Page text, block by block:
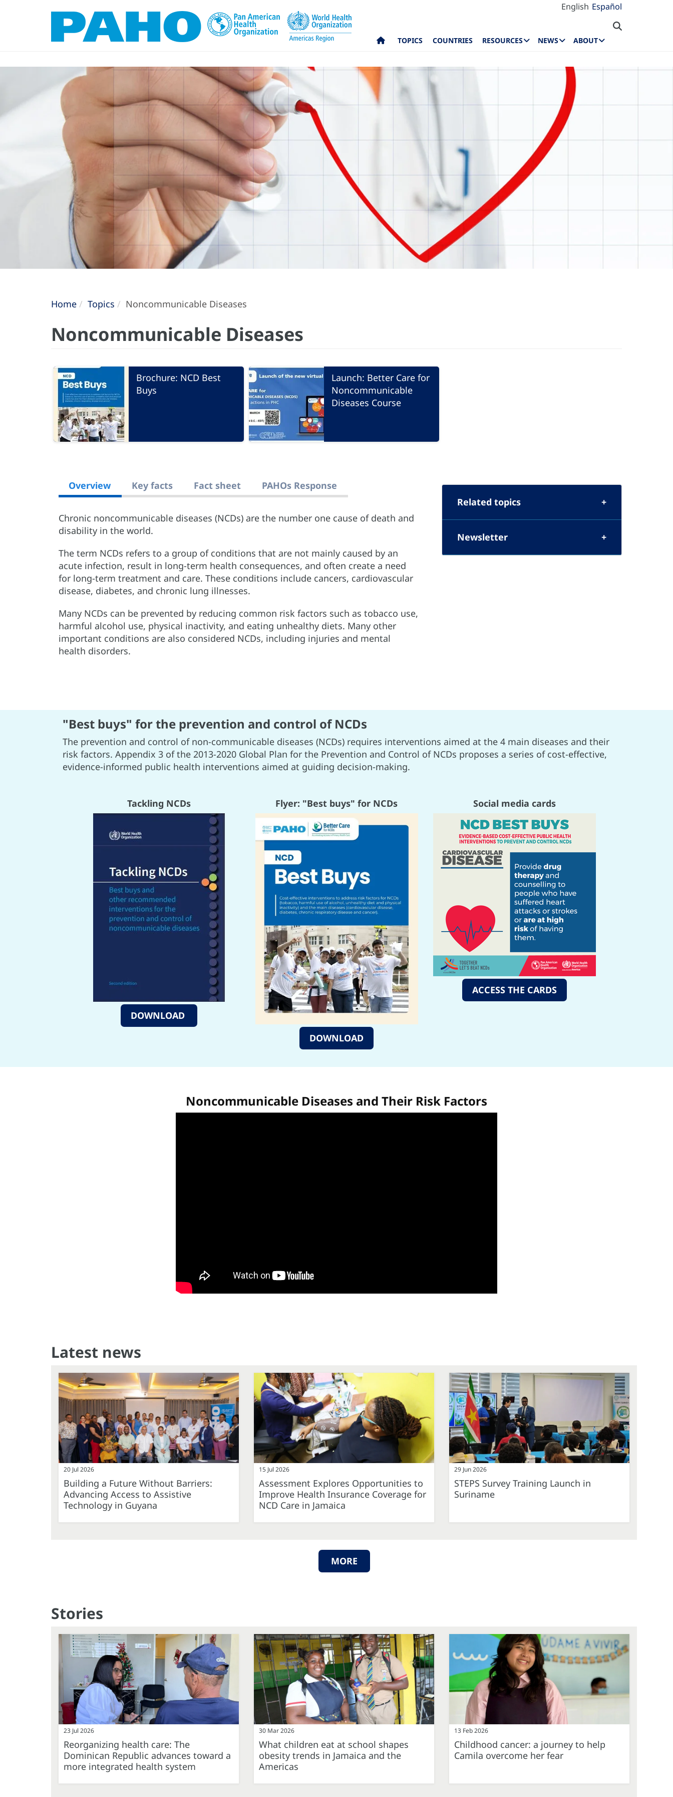
English Español
TOPICS COUNTRIES RESOURCES NEWS ABOUT
Home Topics Noncommunicable Diseases
Noncommunicable Diseases
Brochure: NCD Best
Buys
Launch: Better Care for
Noncommunicable
Diseases Course
Overview Key facts Fact sheet PAHOs Response
Chronic noncommunicable diseases (NCDs) are the number one cause of death and
disability in the world.
The term NCDs refers to a group of conditions that are not mainly caused by an
acute infection, result in long-term health consequences, and often create a need
for long-term treatment and care. These conditions include cancers, cardiovascular
disease, diabetes, and chronic lung illnesses.
Many NCDs can be prevented by reducing common risk factors such as tobacco use,
harmful alcohol use, physical inactivity, and eating unhealthy diets. Many other
important conditions are also considered NCDs, including injuries and mental
health disorders.
Related topics
Newsletter
"Best buys" for the prevention and control of NCDs
The prevention and control of non-communicable diseases (NCDs) requires interventions aimed at the 4 main diseases and their
risk factors. Appendix 3 of the 2013-2020 Global Plan for the Prevention and Control of NCDs proposes a series of cost-effective,
evidence-informed public health interventions aimed at guiding decision-making.
Tackling NCDs
DOWNLOAD
Flyer: "Best buys" for NCDs
DOWNLOAD
Social media cards
ACCESS THE CARDS
Noncommunicable Diseases and Their Risk Factors
Latest news
20 Jul 2026
Building a Future Without Barriers:
Advancing Access to Assistive
Technology in Guyana
15 Jul 2026
Assessment Explores Opportunities to
Improve Health Insurance Coverage for
NCD Care in Jamaica
29 Jun 2026
STEPS Survey Training Launch in
Suriname
MORE
Stories
23 Jul 2026
Reorganizing health care: The
Dominican Republic advances toward a
more integrated health system
30 Mar 2026
What children eat at school shapes
obesity trends in Jamaica and the
Americas
13 Feb 2026
Childhood cancer: a journey to help
Camila overcome her fear